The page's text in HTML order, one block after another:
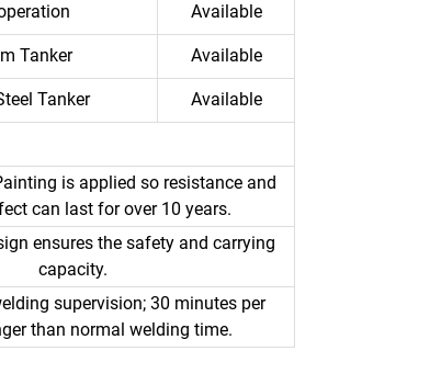
Available
Tanker Available
Tanker Available
is applied so resistance and
can last for over 10 years.
ensures the safety and carrying
capacity.
supervision; 30 minutes per
than normal welding time.